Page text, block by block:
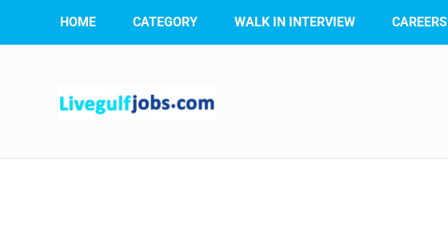
HOME CATEGORY WALK IN INTERVIEW CAREERS